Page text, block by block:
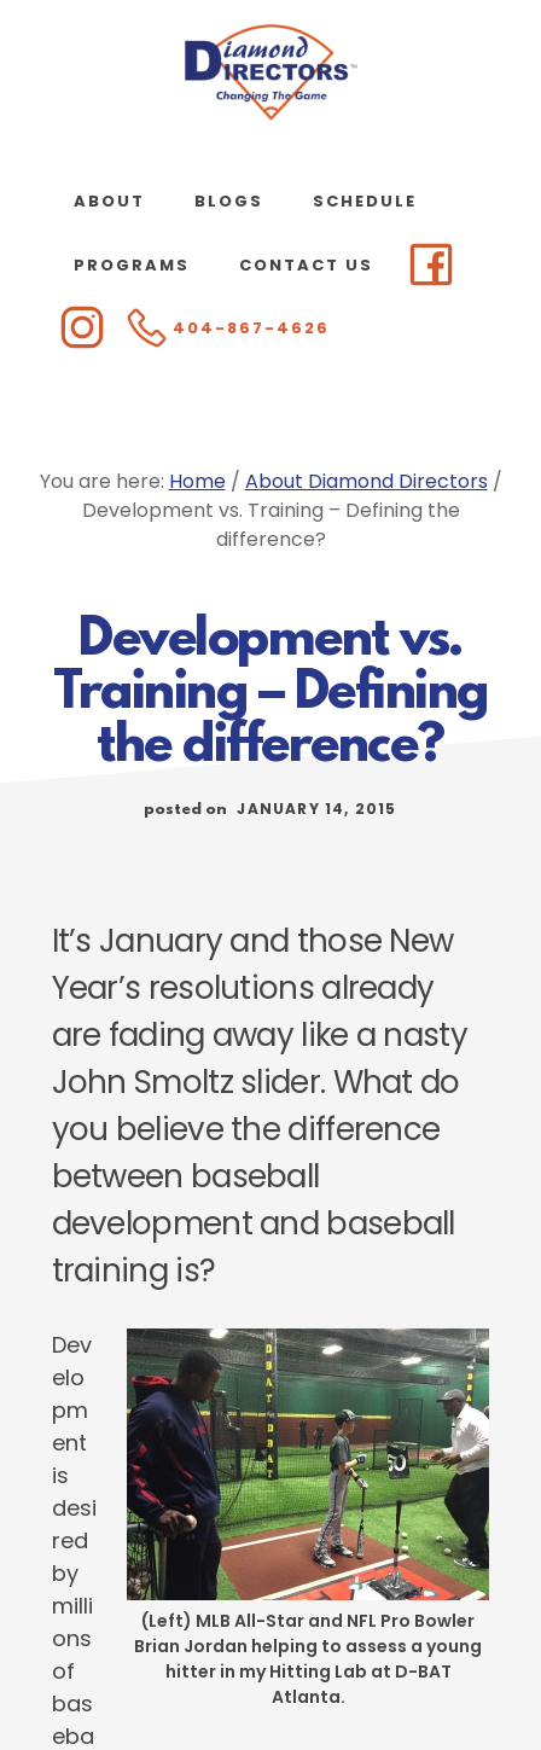
ABOUT BLOGS SCHEDULE
PROGRAMS CONTACT US
404-867-4626
You are here: Home / About Diamond Directors /
Development vs. Training – Defining the
difference?
Development vs.
Training – Defining
the difference?
posted on JANUARY 14, 2015
It’s January and those New
Year’s resolutions already
are fading away like a nasty
John Smoltz slider. What do
you believe the difference
between baseball
development and baseball
training is?
(Left) MLB All-Star and NFL Pro Bowler
Brian Jordan helping to assess a young
hitter in my Hitting Lab at D-BAT
Atlanta.
Dev
elo
pm
ent
is
desi
red
by
milli
ons
of
bas
eba